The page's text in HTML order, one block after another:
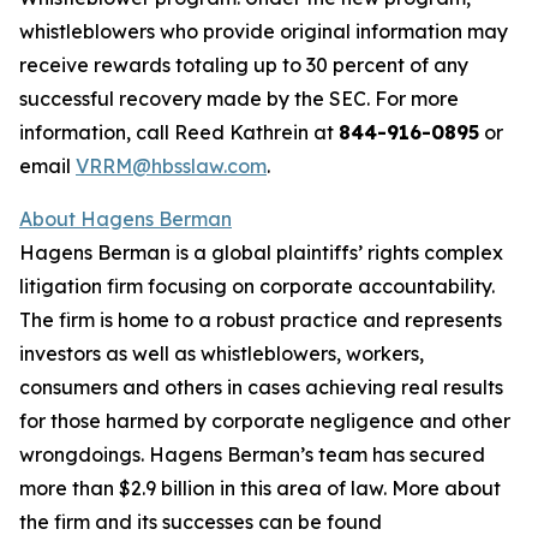
whistleblowers who provide original information may
receive rewards totaling up to 30 percent of any
successful recovery made by the SEC. For more
information, call Reed Kathrein at 844-916-0895 or
email VRRM@hbsslaw.com.
About Hagens Berman
Hagens Berman is a global plaintiffs’ rights complex
litigation firm focusing on corporate accountability.
The firm is home to a robust practice and represents
investors as well as whistleblowers, workers,
consumers and others in cases achieving real results
for those harmed by corporate negligence and other
wrongdoings. Hagens Berman’s team has secured
more than $2.9 billion in this area of law. More about
the firm and its successes can be found